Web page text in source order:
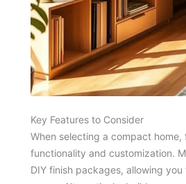
Key Features to Consider
When selecting a compact home,
functionality and customization.
DIY finish packages, allowing